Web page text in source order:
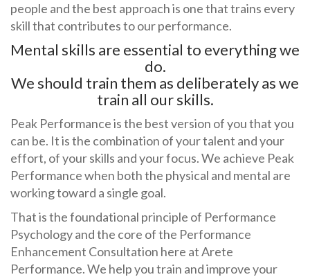
people and the best approach is one that trains every
skill that contributes to our performance.
Mental skills are essential to everything we
do.
We should train them as deliberately as we
train all our skills.
Peak Performance is the best version of you that you
can be. It is the combination of your talent and your
effort, of your skills and your focus. We achieve Peak
Performance when both the physical and mental are
working toward a single goal.
That is the foundational principle of Performance
Psychology and the core of the Performance
Enhancement Consultation here at Arete
Performance. We help you train and improve your